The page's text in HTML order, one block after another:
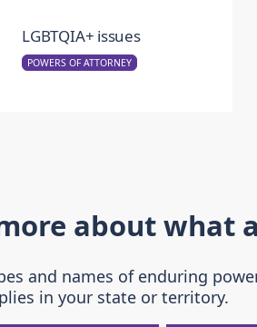
LGBTQIA+ issues
POWERS OF ATTORNEY
about what
and names of enduring
in your state or territory.